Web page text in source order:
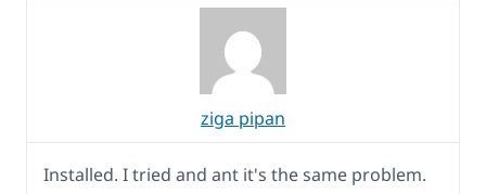
ziga pipan
Installed. I tried and ant it's the same problem.